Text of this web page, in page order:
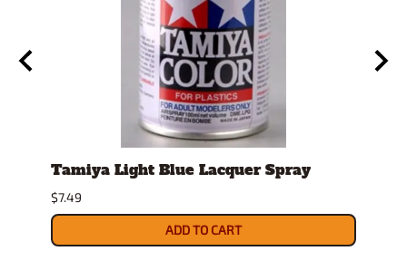
Tamiya Light Blue Lacquer Spray
$7.49
ADD TO CART